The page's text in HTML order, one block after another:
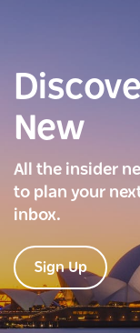
New
All the insider
to plan your
inbox.
Sign Up